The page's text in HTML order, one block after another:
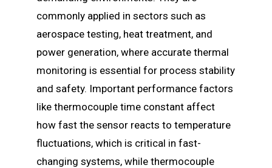
commonly applied in sectors such as
aerospace testing, heat treatment, and
power generation, where accurate thermal
monitoring is essential for process stability
and safety. Important performance factors
like thermocouple time constant affect
how fast the sensor reacts to temperature
fluctuations, which is critical in fast-
changing systems, while thermocouple